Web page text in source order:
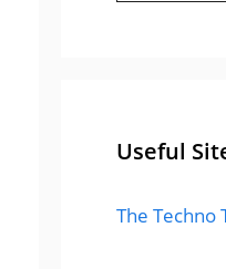
Useful
The Techno